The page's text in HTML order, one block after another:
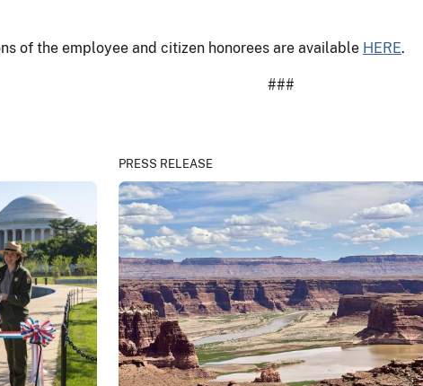
of the employee and citizen honorees are available HERE.
###
PRESS RELEASE